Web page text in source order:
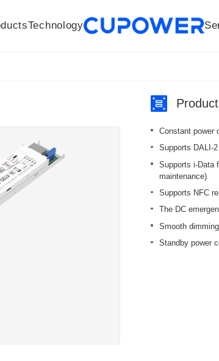
Technology
Constant power
Supports DALI-
Supports i-Data
maintenance)
Supports NFC
The DC
Smooth
Standby power